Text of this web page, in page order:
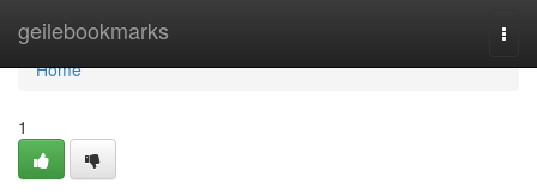
geilebookmarks
Home
Home
1